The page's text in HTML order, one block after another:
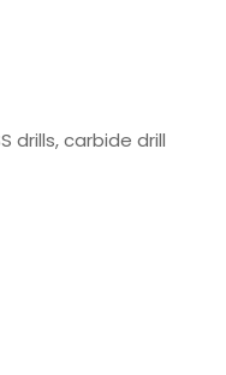
drills, carbide drill